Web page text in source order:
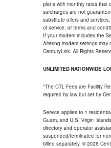
plans with monthly rates that
surcharges are not
substitute offers and
of service, or terms and
If your modem includes the
Altering modem settings
CenturyLink. All Rights
UNLIMITED NATIONWIDE
*The CTL Fees are Facility
required by law but set by
Service applies to 1
Guam, and U.S. Virgin
directory and operator
suspended/terminated for
billed separately. © 2026